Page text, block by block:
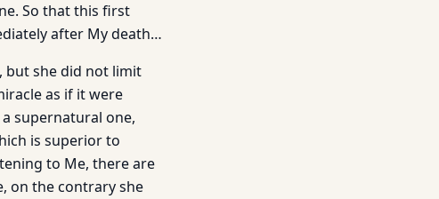
So that this first
after My death…
but she did not limit
as if it were
supernatural one,
is superior to
to Me, there are
on the contrary she